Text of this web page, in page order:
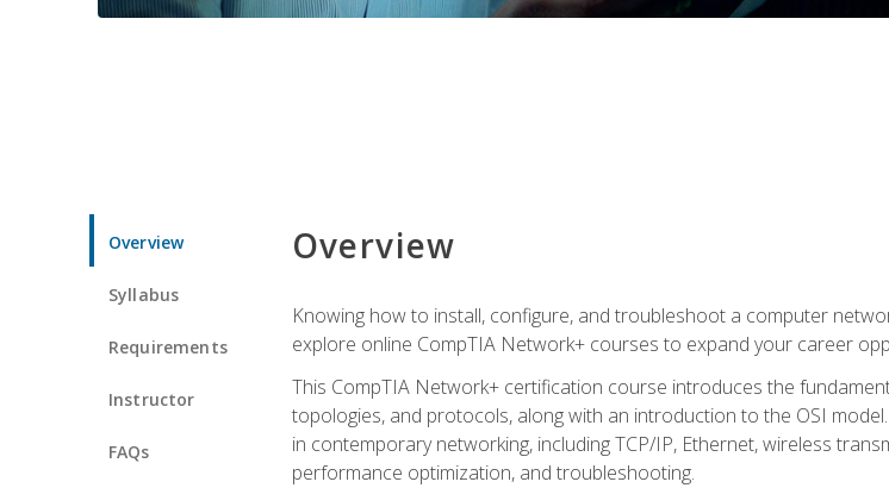
Overview
Syllabus
Requirements
Instructor
FAQs
Overview
Knowing how to install, configure, and troubleshoot a computer
explore online CompTIA Network+ courses to expand your career
This CompTIA Network+ certification course introduces the
topologies, and protocols, along with an introduction to the OSI
in contemporary networking, including TCP/IP, Ethernet, wireless
performance optimization, and troubleshooting.